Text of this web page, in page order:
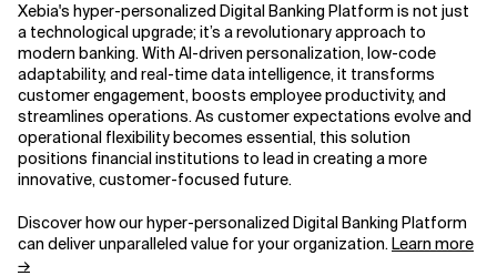
Xebia's hyper-personalized Digital Banking Platform is not just
a technological upgrade; it’s a revolutionary approach to
modern banking. With AI-driven personalization, low-code
adaptability, and real-time data intelligence, it transforms
customer engagement, boosts employee productivity, and
streamlines operations. As customer expectations evolve and
operational flexibility becomes essential, this solution
positions financial institutions to lead in creating a more
innovative, customer-focused future.
Discover how our hyper-personalized Digital Banking Platform
can deliver unparalleled value for your organization.Learn more
→